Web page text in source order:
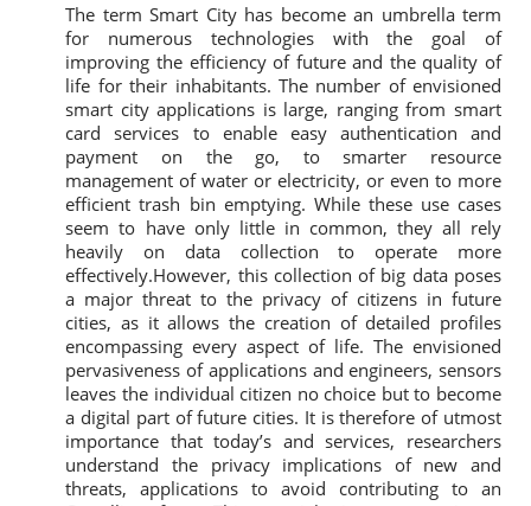
The term Smart City has become an umbrella term
for numerous technologies with the goal of
improving the efficiency of future and the quality of
life for their inhabitants. The number of envisioned
smart city applications is large, ranging from smart
card services to enable easy authentication and
payment on the go, to smarter resource
management of water or electricity, or even to more
efficient trash bin emptying. While these use cases
seem to have only little in common, they all rely
heavily on data collection to operate more
effectively.However, this collection of big data poses
a major threat to the privacy of citizens in future
cities, as it allows the creation of detailed profiles
encompassing every aspect of life. The envisioned
pervasiveness of applications and engineers, sensors
leaves the individual citizen no choice but to become
a digital part of future cities. It is therefore of utmost
importance that today’s and services, researchers
understand the privacy implications of new and
threats, applications to avoid contributing to an